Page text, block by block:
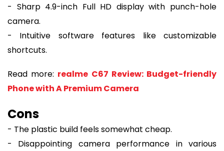
- Sharp 4.9-inch Full HD display with punch-hole
camera.
- Intuitive software features like customizable
shortcuts.
Read more: realme C67 Review: Budget-friendly
Phone with A Premium Camera
Cons
- The plastic build feels somewhat cheap.
- Disappointing camera performance in various